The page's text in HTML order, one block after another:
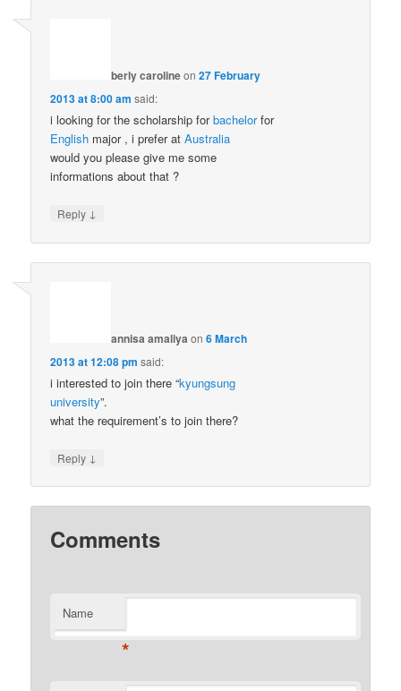
berly carolineon27 February
2013 at 8:00 am said:
i looking for the scholarship forbachelorfor
English major , i prefer atAustralia
would you please give me some
informations about that ?
Reply ↓
annisa amaliya on6 March
2013 at 12:08 pm said:
i interested to join there “kyungsung
university”.
what the requirement’s to join there?
Reply ↓
Comments
Name
*